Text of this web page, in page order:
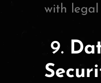
with
9.